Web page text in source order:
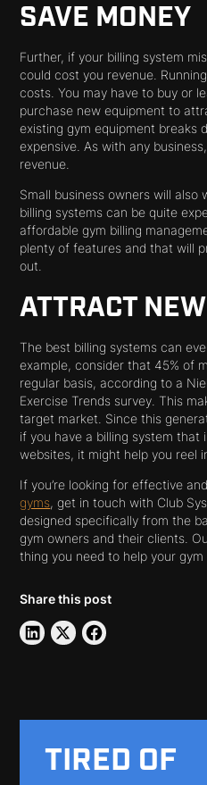
SAVE MONEY
Further, if your billing system
could cost you revenue.
costs. You may have to buy or
purchase new equipment to
existing gym equipment breaks
expensive. As with any
revenue.
Small business owners will also
billing systems can be quite
affordable gym billing
plenty of features and that will
out.
ATTRACT
The best billing systems can
example, consider that 45% of
regular basis, according to a
Exercise Trends survey. This
target market. Since this
if you have a billing system that
websites, it might help you reel
If you’re looking for effective
gyms, get in touch with Club
designed specifically from the
gym owners and their clients.
thing you need to help your
Share this post
TIRED OF